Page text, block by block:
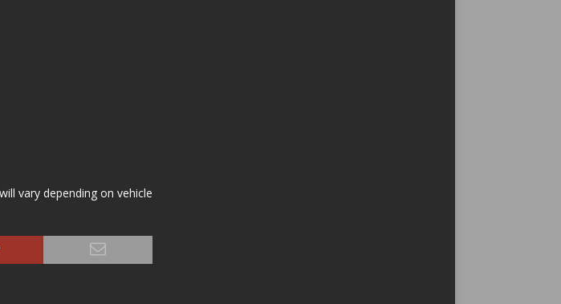
vary depending on vehicle